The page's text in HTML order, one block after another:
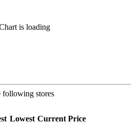
following stores
Lowest Current Price